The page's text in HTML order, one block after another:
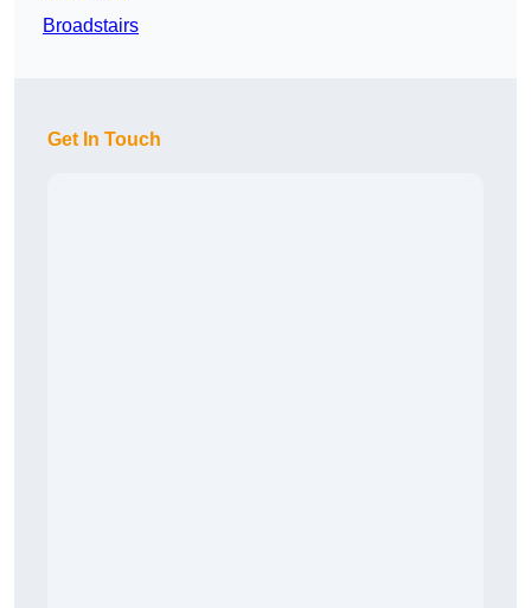
Broadstairs
Get In Touch